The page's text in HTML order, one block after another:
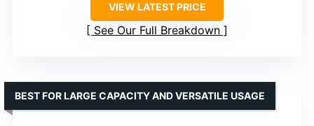
VIEW LATEST PRICE
See Our Full Breakdown
BEST FOR LARGE CAPACITY AND VERSATILE USAGE